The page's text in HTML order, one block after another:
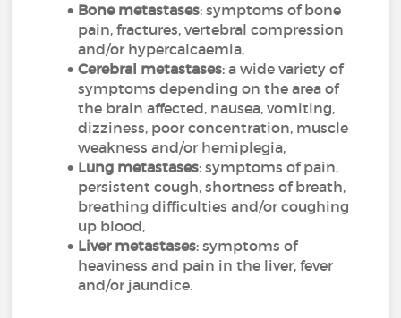
Bone metastases: symptoms of bone
pain, fractures, vertebral compression
and/or hypercalcaemia,
Cerebral metastases: a wide variety of
symptoms depending on the area of
the brain affected, nausea, vomiting,
dizziness, poor concentration, muscle
weakness and/or hemiplegia,
Lung metastases: symptoms of pain,
persistent cough, shortness of breath,
breathing difficulties and/or coughing
up blood,
Liver metastases: symptoms of
heaviness and pain in the liver, fever
and/or jaundice.